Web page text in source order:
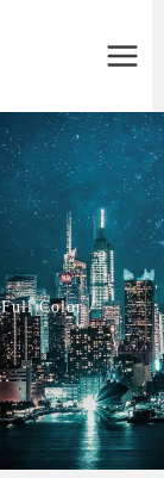
Menu
Full Color /